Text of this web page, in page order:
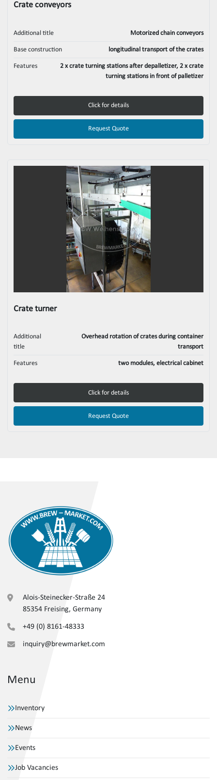
Crate conveyors
Additional title Motorized chain conveyors
Base construction longitudinal transport of the crates
Features
2 x crate turning stations after depalletizer, 2 x crate
turning stations in front of palletizer
Click for details
Request Quote
Crate turner
Additional
title
Overhead rotation of crates during container
transport
Features two modules, electrical cabinet
Click for details
Request Quote
Alois-Steinecker-Straße 24
85354 Freising, Germany
+49 (0) 8161-48333
inquiry@brewmarket.com
Menu
Inventory
News
Events
Job Vacancies